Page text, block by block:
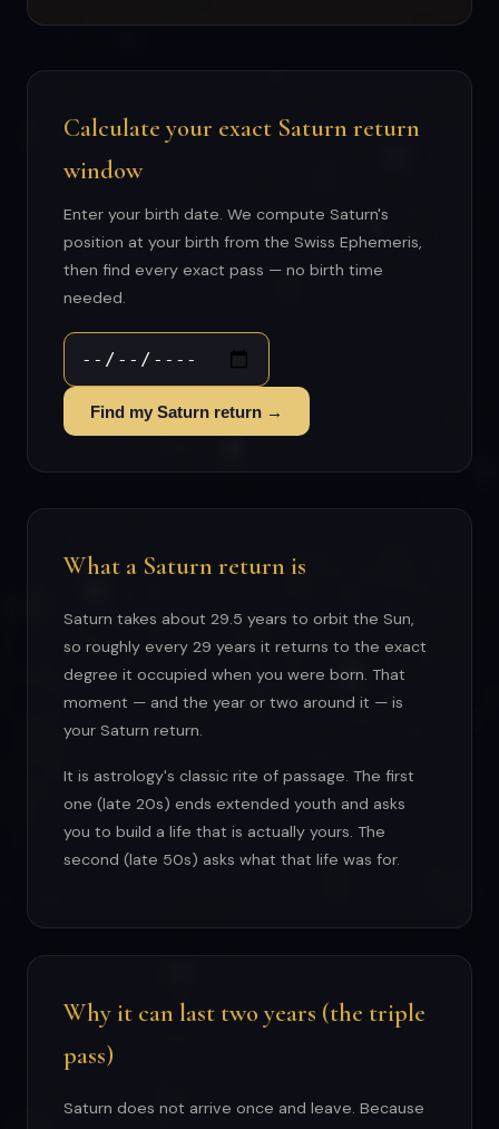
Calculate your exact Saturn return
window
Enter your birth date. We compute Saturn's
position at your birth from the Swiss Ephemeris,
then find every exact pass — no birth time
needed.
Find my Saturn return →
What a Saturn return is
Saturn takes about 29.5 years to orbit the Sun,
so roughly every 29 years it returns to the exact
degree it occupied when you were born. That
moment — and the year or two around it — is
your Saturn return.
It is astrology's classic rite of passage. The first
one (late 20s) ends extended youth and asks
you to build a life that is actually yours. The
second (late 50s) asks what that life was for.
Why it can last two years (the triple
pass)
Saturn does not arrive once and leave. Because